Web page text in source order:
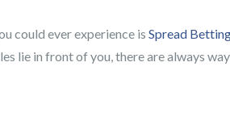
could ever experience is Spread
lie in front of you, there are always